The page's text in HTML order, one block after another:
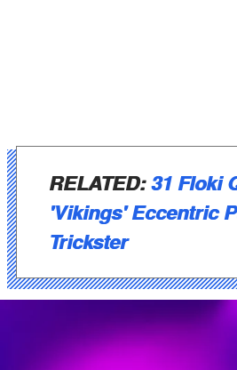
RELATED:31 Floki
'Vikings' Eccentric
Trickster